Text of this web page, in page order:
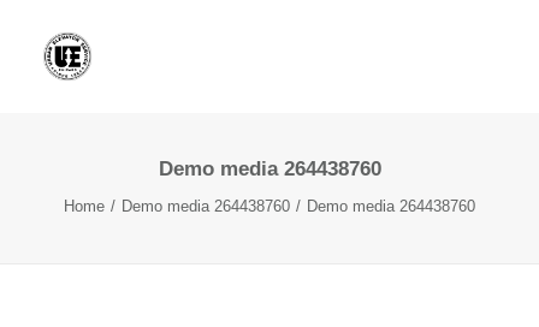
Demo media 264438760
Home Demo media 264438760 Demo media 264438760